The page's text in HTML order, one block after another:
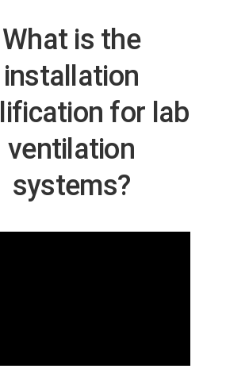
What is the
installation
for lab
ventilation
systems?